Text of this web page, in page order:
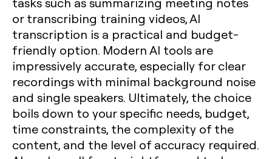
or transcribing training videos, AI
transcription is a practical and budget-
friendly option. Modern AI tools are
impressively accurate, especially for clear
recordings with minimal background noise
and single speakers. Ultimately, the choice
boils down to your specific needs, budget,
time constraints, the complexity of the
content, and the level of accuracy required.